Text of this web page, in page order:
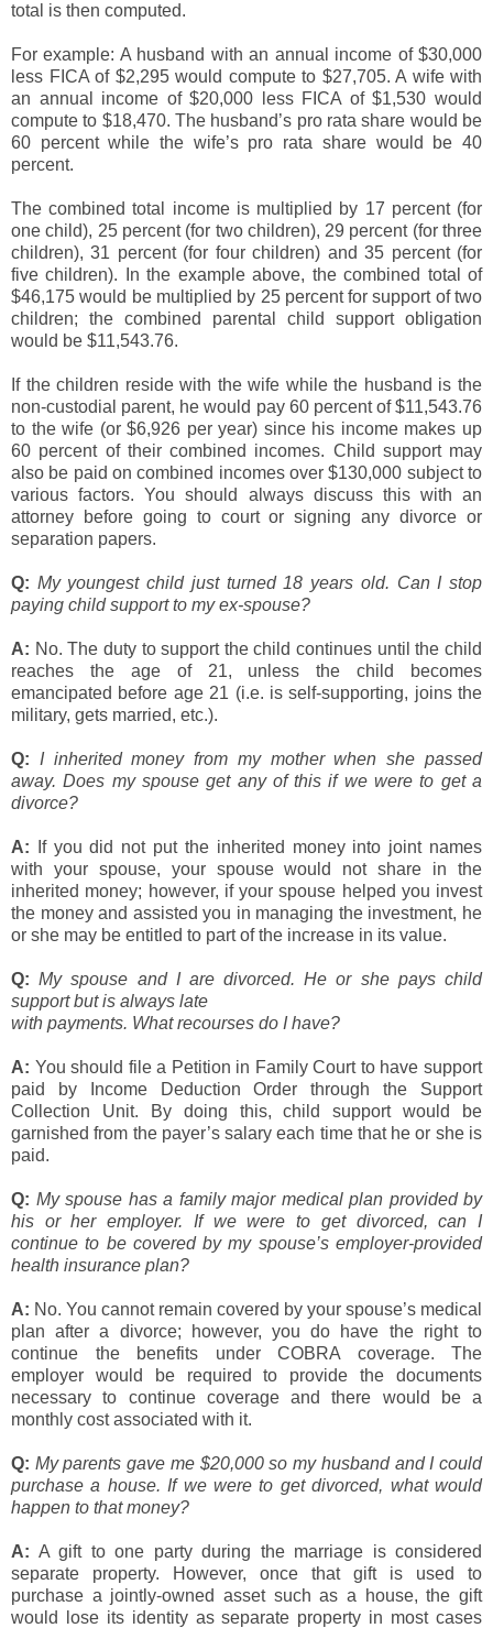
total is then computed.
For example: A husband with an annual income of $30,000
less FICA of $2,295 would compute to $27,705. A wife with
an annual income of $20,000 less FICA of $1,530 would
compute to $18,470. The husband’s pro rata share would be
60 percent while the wife’s pro rata share would be 40
percent.
The combined total income is multiplied by 17 percent (for
one child), 25 percent (for two children), 29 percent (for three
children), 31 percent (for four children) and 35 percent (for
five children). In the example above, the combined total of
$46,175 would be multiplied by 25 percent for support of two
children; the combined parental child support obligation
would be $11,543.76.
If the children reside with the wife while the husband is the
non-custodial parent, he would pay 60 percent of $11,543.76
to the wife (or $6,926 per year) since his income makes up
60 percent of their combined incomes. Child support may
also be paid on combined incomes over $130,000 subject to
various factors. You should always discuss this with an
attorney before going to court or signing any divorce or
separation papers.
Q: My youngest child just turned 18 years old. Can I stop
paying child support to my ex-spouse?
A: No. The duty to support the child continues until the child
reaches the age of 21, unless the child becomes
emancipated before age 21 (i.e. is self-supporting, joins the
military, gets married, etc.).
Q:
I inherited money from my mother when she passed
away. Does my spouse get any of this if we were to get a
divorce?
A: If you did not put the inherited money into joint names
with your spouse, your spouse would not share in the
inherited money; however, if your spouse helped you invest
the money and assisted you in managing the investment, he
or she may be entitled to part of the increase in its value.
Q: My spouse and I are divorced. He or she pays child
support but is always late
with payments. What recourses do I have?
A: You should file a Petition in Family Court to have support
paid by Income Deduction Order through the Support
Collection Unit. By doing this, child support would be
garnished from the payer’s salary each time that he or she is
paid.
Q: My spouse has a family major medical plan provided by
his or her employer. If we were to get divorced, can I
continue to be covered by my spouse’s employer-provided
health insurance plan?
A: No. You cannot remain covered by your spouse’s medical
plan after a divorce; however, you do have the right to
continue the benefits under COBRA coverage. The
employer would be required to provide the documents
necessary to continue coverage and there would be a
monthly cost associated with it.
Q: My parents gave me $20,000 so my husband and I could
purchase a house. If we were to get divorced, what would
happen to that money?
A: A gift to one party during the marriage is considered
separate property. However, once that gift is used to
purchase a jointly-owned asset such as a house, the gift
would lose its identity as separate property in most cases